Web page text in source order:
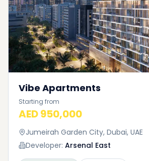
Vibe Apartments
Starting from
AED 950,000
Jumeirah Garden City, Dubai, UAE
Developer: Arsenal East